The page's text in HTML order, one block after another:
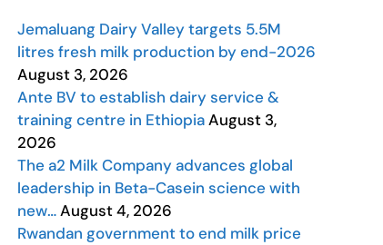
Jemaluang Dairy Valley targets 5.5M
litres fresh milk production by end-2026
August 3, 2026
Ante BV to establish dairy service &
training centre in EthiopiaAugust 3,
2026
The a2 Milk Company advances global
leadership in Beta-Casein science with
new…August 4, 2026
Rwandan government to end milk price